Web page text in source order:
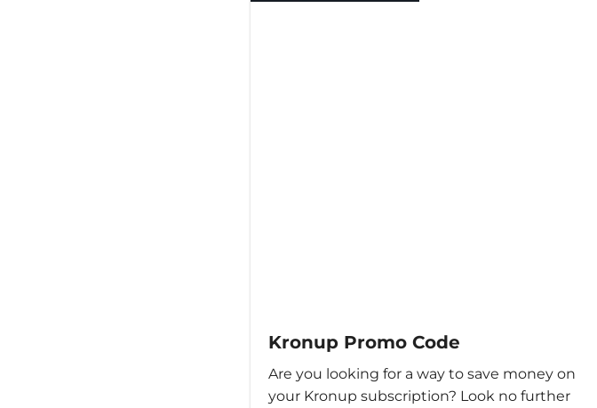
Kronup Promo Code
Are you looking for a way to save money on
your Kronup subscription? Look no further